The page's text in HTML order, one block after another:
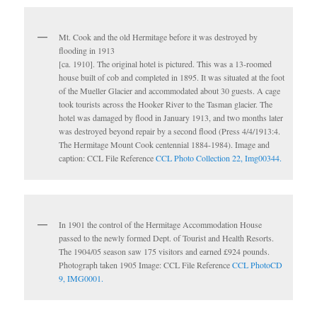
Mt. Cook and the old Hermitage before it was destroyed by
flooding in 1913
[ca. 1910]. The original hotel is pictured. This was a 13-roomed
house built of cob and completed in 1895. It was situated at the foot
of the Mueller Glacier and accommodated about 30 guests. A cage
took tourists across the Hooker River to the Tasman glacier. The
hotel was damaged by flood in January 1913, and two months later
was destroyed beyond repair by a second flood (Press 4/4/1913:4.
The Hermitage Mount Cook centennial 1884-1984). Image and
caption: CCL File ReferenceCCL Photo Collection 22, Img00344.
In 1901 the control of the Hermitage Accommodation House
passed to the newly formed Dept. of Tourist and Health Resorts.
The 1904/05 season saw 175 visitors and earned £924 pounds.
Photograph taken 1905 Image: CCL File ReferenceCCL PhotoCD
9, IMG0001.